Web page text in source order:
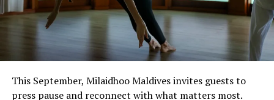
This September, Milaidhoo Maldives invites guests to
press pause and reconnect with what matters most.